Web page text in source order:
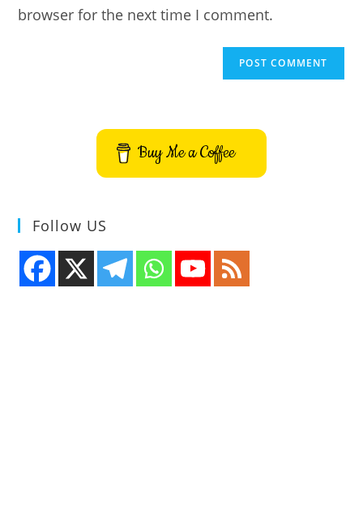
browser for the next time I comment.
Buy Me a Coffee
Follow US